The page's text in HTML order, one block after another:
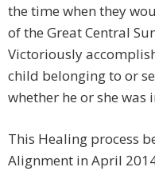
the time when they
of the Great Central
Victoriously
child belonging to or
whether he or she
This Healing process
Alignment in April